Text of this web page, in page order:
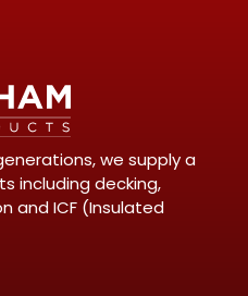
we supply a
including decking,
and ICF (Insulated